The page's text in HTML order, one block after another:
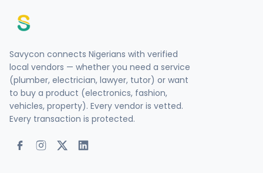
Savycon connects Nigerians with verified
local vendors — whether you need a service
(plumber, electrician, lawyer, tutor) or want
to buy a product (electronics, fashion,
vehicles, property). Every vendor is vetted.
Every transaction is protected.